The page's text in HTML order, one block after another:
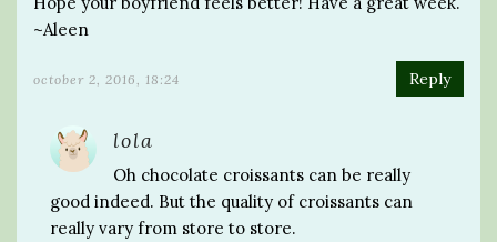
~Aleen
october 2, 2016, 18:24 Reply
lola
Oh chocolate croissants can be really
good indeed. But the quality of croissants can
really vary from store to store.